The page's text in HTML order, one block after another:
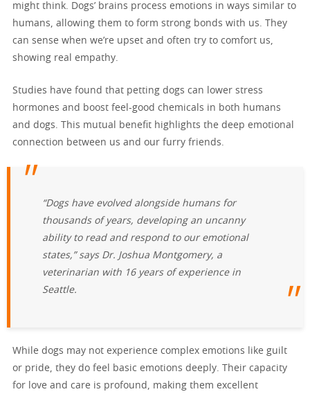
might think. Dogs’ brains process emotions in ways similar to
humans, allowing them to form strong bonds with us. They
can sense when we’re upset and often try to comfort us,
showing real empathy.
Studies have found that petting dogs can lower stress
hormones and boost feel-good chemicals in both humans
and dogs. This mutual benefit highlights the deep emotional
connection between us and our furry friends.
“Dogs have evolved alongside humans for
thousands of years, developing an uncanny
ability to read and respond to our emotional
states,” says Dr. Joshua Montgomery, a
veterinarian with 16 years of experience in
Seattle.
While dogs may not experience complex emotions like guilt
or pride, they do feel basic emotions deeply. Their capacity
for love and care is profound, making them excellent